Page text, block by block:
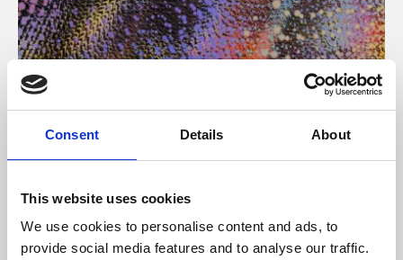
Consent Details About
This website uses cookies
We use cookies to personalise content and ads, to
provide social media features and to analyse our traffic.
About Art
Phoenix’s art and digital culture programme presents
free exhibitions by artists from across the world,
supported by Arts Council England and De Montfort